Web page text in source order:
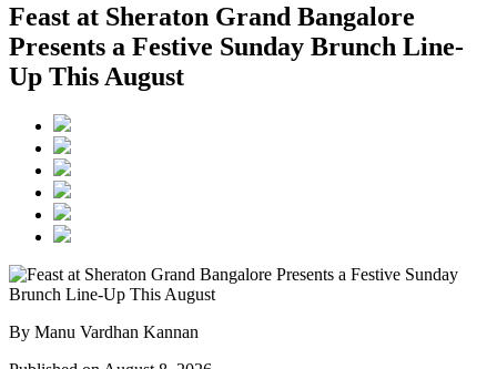
Feast at Sheraton Grand Bangalore
Presents a Festive Sunday Brunch Line-
Up This August
By Manu Vardhan Kannan